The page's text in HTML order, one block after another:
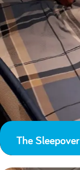
The Sleepover